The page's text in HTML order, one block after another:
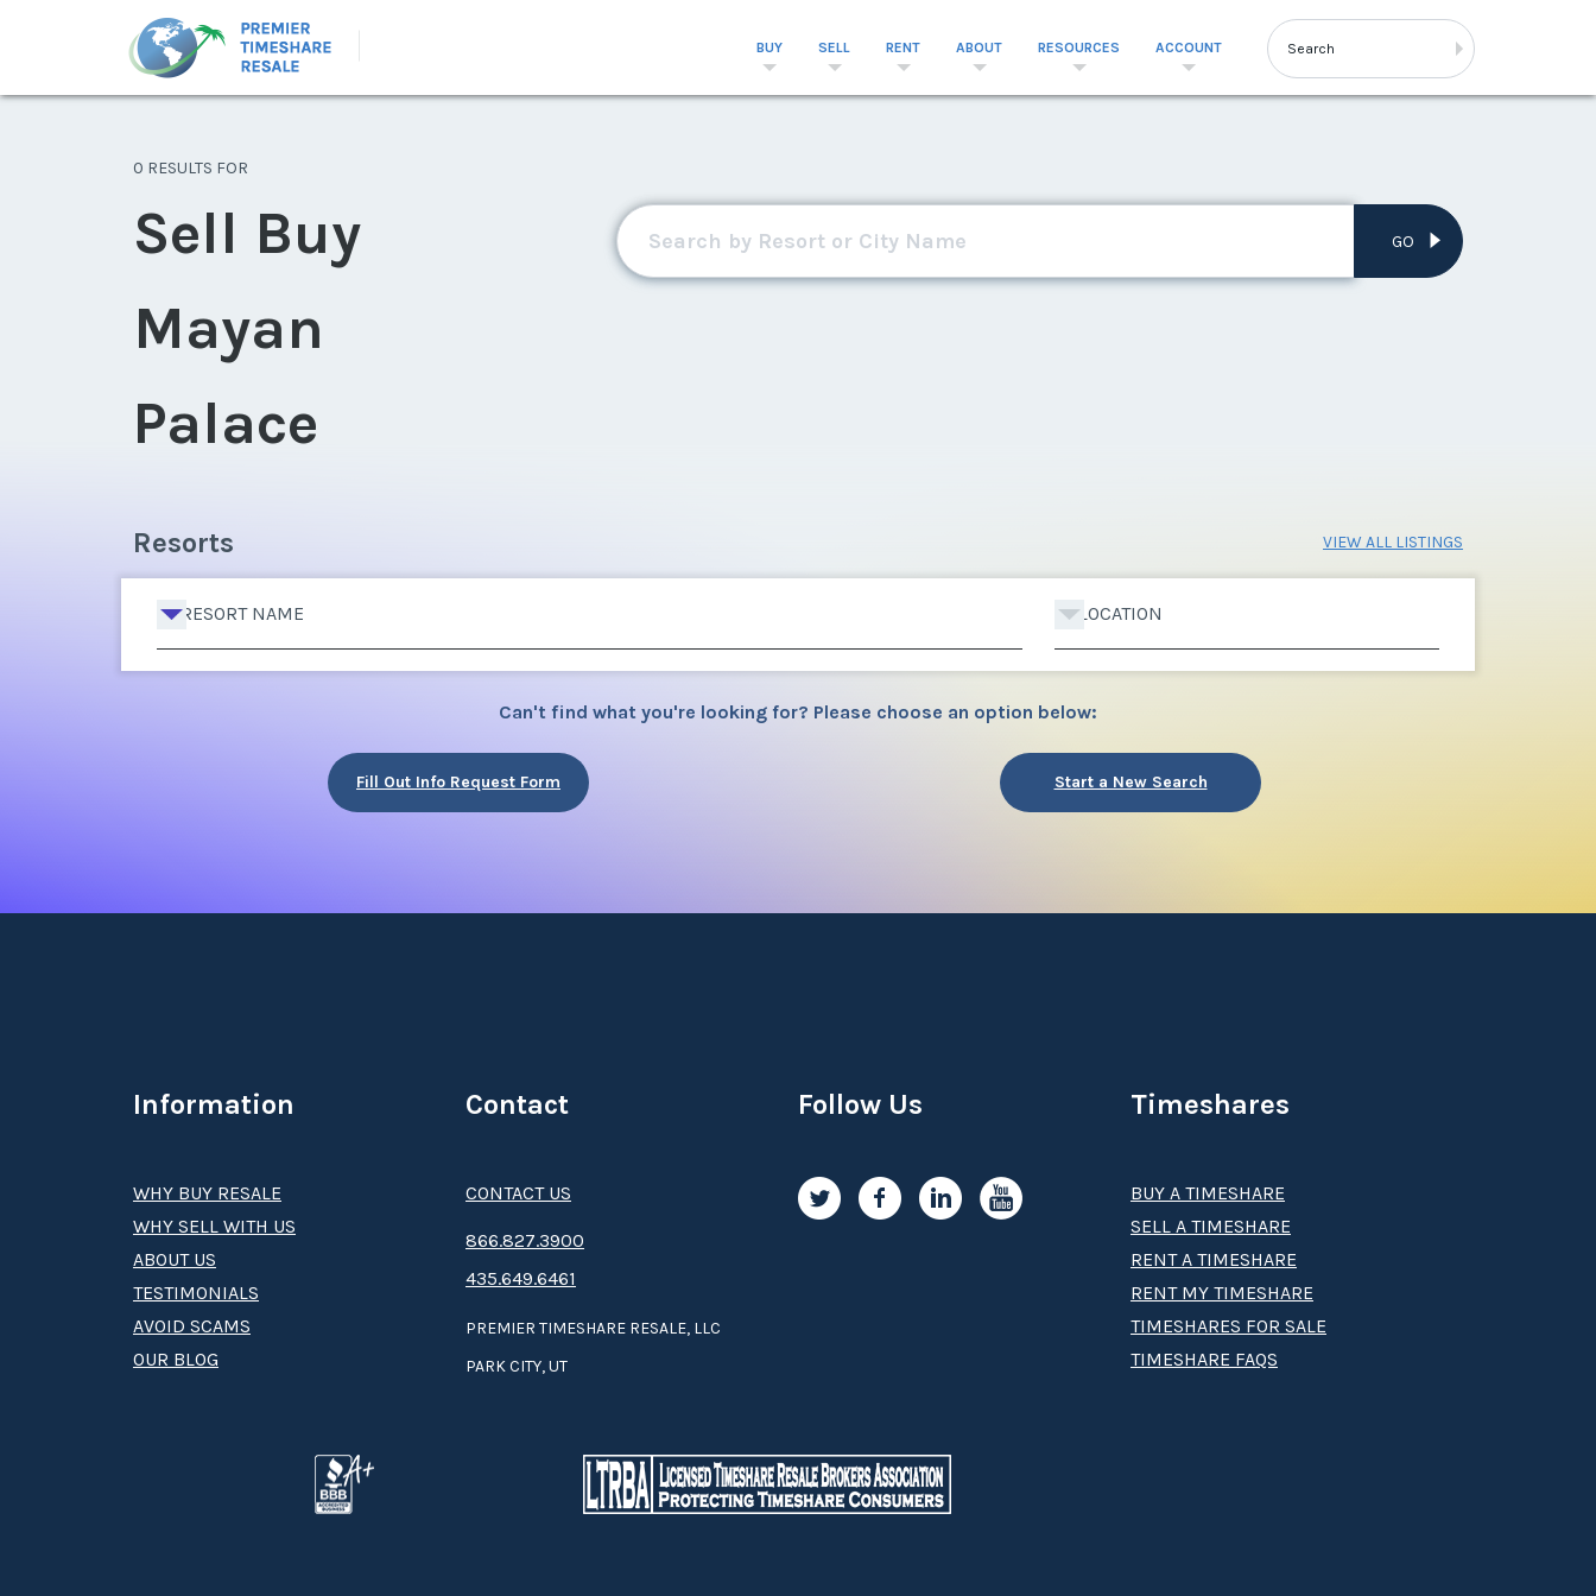
BUY SELL RENT ABOUT RESOURCES ACCOUNT
0 RESULTS FOR
Sell Buy
Mayan
Palace
GO
Resorts VIEW ALL LISTINGS
RESORT NAME LOCATION
Can't find what you're looking for? Please choose an option below:
Fill Out Info Request Form Start a New Search
Information
WHY BUY RESALE
WHY SELL WITH US
ABOUT US
TESTIMONIALS
AVOID SCAMS
OUR BLOG
Timeshares
BUY A TIMESHARE
SELL A TIMESHARE
RENT A TIMESHARE
RENT MY TIMESHARE
TIMESHARES FOR SALE
TIMESHARE FAQS
Contact
CONTACT US
8­66.8­­­­27.3­9­­0­­­0
435.649.6461
PREMIER TIMESHARE RESALE, LLC
PARK CITY, UT
Follow Us